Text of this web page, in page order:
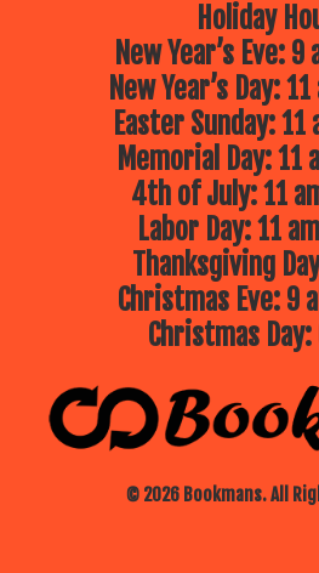
© 2026 Bookmans. All
Holiday
New Year’s Eve:
New Year’s Day:
Easter Sunday:
Memorial Day: 11
4th of July: 11
Labor Day: 11
Thanksgiving
Christmas Eve: 9
Christmas Day: